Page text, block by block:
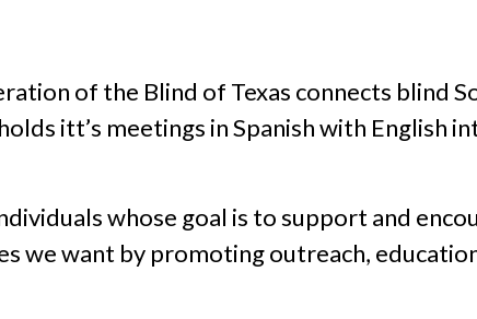
of the Blind of Texas connects blind
itt’s meetings in Spanish with English
whose goal is to support and
we want by promoting outreach,